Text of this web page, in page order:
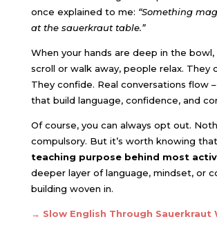
once explained to me: “Something
at the sauerkraut table.”
When your hands are deep in the bowl,
scroll or walk away, people relax. They
They confide. Real conversations flow
that build language, confidence, and
Of course, you can always opt out.
compulsory. But it’s worth knowing
teaching purpose behind most
deeper layer of language, mindset, or
building woven in.
→ Slow English Through Sauerkraut